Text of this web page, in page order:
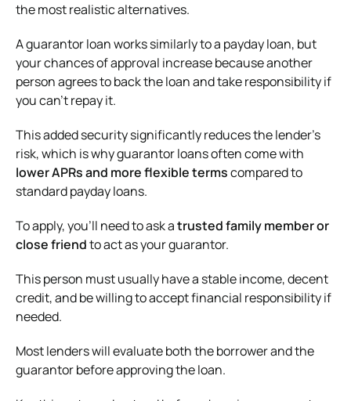
the most realistic alternatives.
A guarantor loan works similarly to a payday loan, but
your chances of approval increase because another
person agrees to back the loan and take responsibility if
you can’t repay it.
This added security significantly reduces the lender’s
risk, which is why guarantor loans often come with
lower APRs and more flexible termscompared to
standard payday loans.
To apply, you’ll need to ask atrusted family member or
close friendto act as your guarantor.
This person must usually have a stable income, decent
credit, and be willing to accept financial responsibility if
needed.
Most lenders will evaluate both the borrower and the
guarantor before approving the loan.